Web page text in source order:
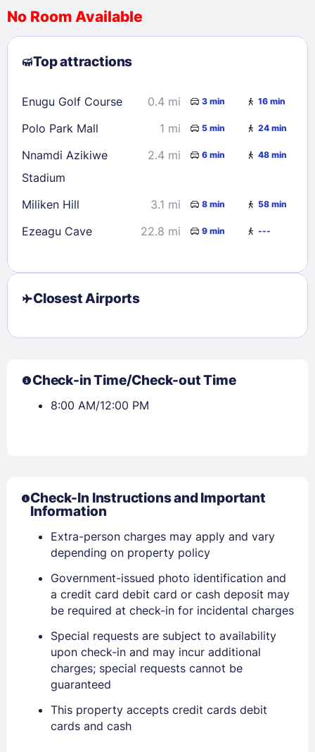
Sign In
EMAIL
PASSWORD
Stay Signed In
2
3 4 5 6 7
8
9
10 11 12 13
23
24 25 26 28
29
30
31
No Room Available
Top attractions
Enugu Golf Course 0.4 mi 3 min 16 min
Polo Park Mall 1 mi 5 min 24 min
Nnamdi Azikiwe
Stadium
2.4 mi 6 min 48 min
Miliken Hill 3.1 mi 8 min 58 min
Ezeagu Cave 22.8 mi 9 min ---
Closest Airports
Check-in Time/Check-out Time
8:00 AM/12:00 PM
Check-In Instructions and Important
Information
Extra-person charges may apply and vary
depending on property policy
Government-issued photo identification and
a credit card debit card or cash deposit may
be required at check-in for incidental charges
Special requests are subject to availability
upon check-in and may incur additional
charges; special requests cannot be
guaranteed
This property accepts credit cards debit
cards and cash